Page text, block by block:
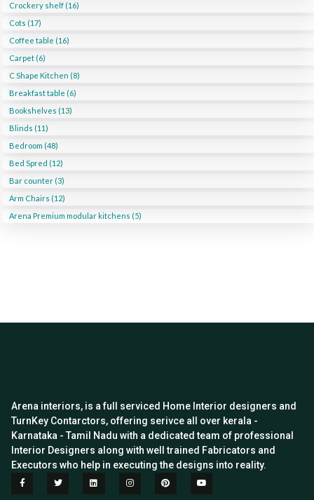
Crockery shelf (16)
Cots (17)
Coffee table (16)
Carpet (6)
C Shape Kitchen (8)
Breakfast table (6)
Bookshelves (13)
Blinds (11)
Bedroom (48)
Bed Spred (12)
Bar counter (3)
Arm Chairs (12)
Arena Premium modular kitchens (5)
Arena interiors, is a full serviced Home Interior designers and
TurnKey Contarctors, offering serivce all over kerala -
Karnataka - Tamil Nadu with a dedicated team of professional
Interior Designers along with well trained Fabricators and
Executors who help in executing the designs into reality.